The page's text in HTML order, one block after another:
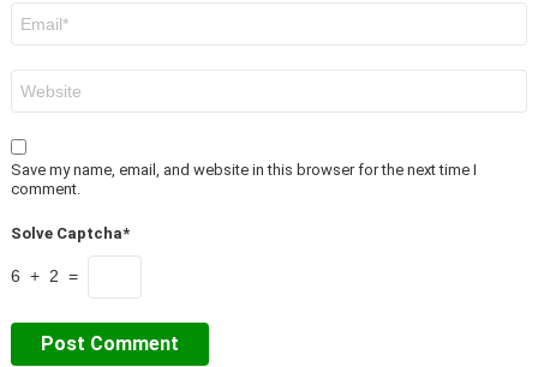
Save my name, email, and website in this browser for the next time I
comment.
Solve Captcha*
6 + 2 =